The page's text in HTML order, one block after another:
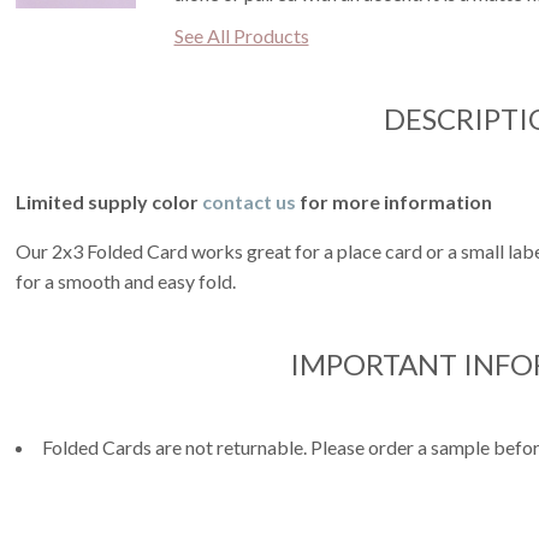
See All Products
Limited supply color contact us for more information
Our 2x3 Folded Card works great for a place card or a small
for a smooth and easy fold.
IMPORTANT
Folded Cards are not returnable. Please order a sample